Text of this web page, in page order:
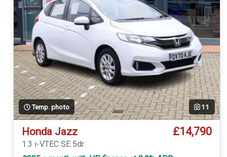
Temp. photo 11
Honda Jazz £14,790
1.3 i-VTEC SE 5dr